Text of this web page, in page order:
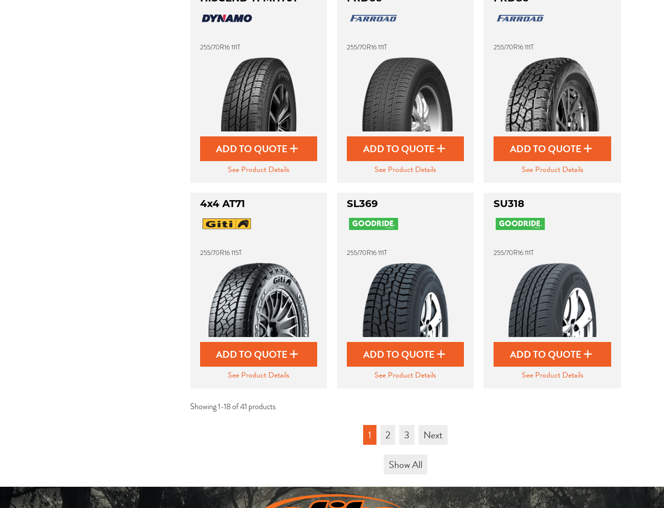
255/70R16 111T
ADD TO QUOTE
See Product Details
255/70R16 111T
ADD TO QUOTE
See Product Details
255/70R16 111T
ADD TO QUOTE
See Product Details
4x4 AT71
255/70R16 115T
ADD TO QUOTE
See Product Details
SL369
255/70R16 111T
ADD TO QUOTE
See Product Details
SU318
255/70R16 111T
ADD TO QUOTE
See Product Details
Showing 1-18 of 41 products
1 2 3
Next
Show All